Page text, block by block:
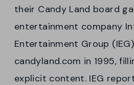
their Candy Land board
entertainment company
Entertainment Group
candyland.com in 1995,
explicit content. IEG